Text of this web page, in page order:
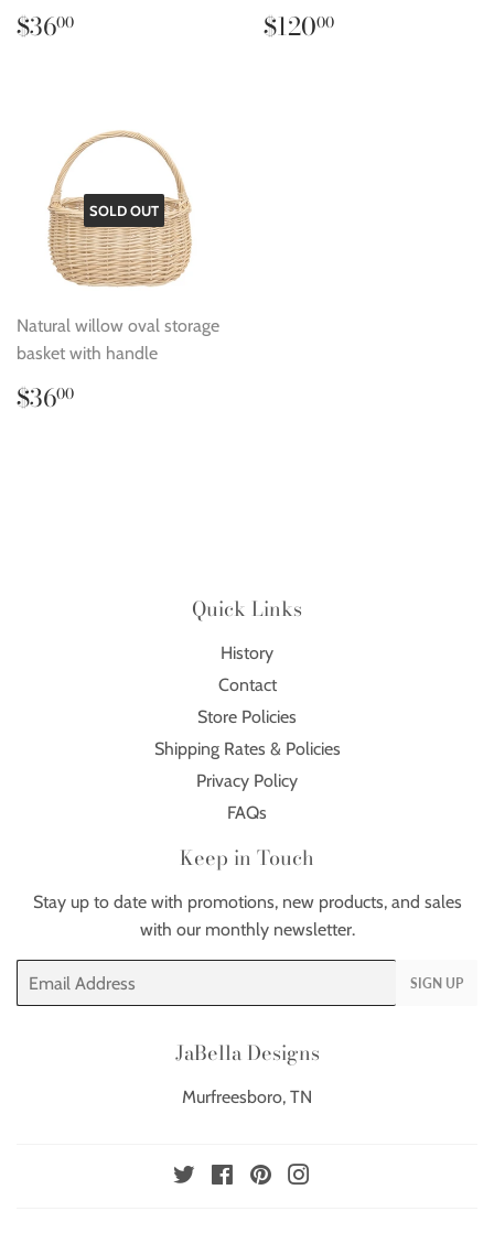
Regular
price
$3600 Regular
price
$12000
SOLD OUT
Natural willow oval storage
basket with handle
Regular
price
$3600
Quick Links
History
Contact
Store Policies
Shipping Rates & Policies
Privacy Policy
FAQs
Keep in Touch
Stay up to date with promotions, new products, and sales
with our monthly newsletter.
Email
SIGN UP
JaBella Designs
Murfreesboro, TN
Twitter FacebookPinterest